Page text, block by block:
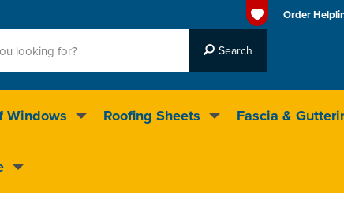
products
stars
Windows Roofing Sheets Fascia &
Order